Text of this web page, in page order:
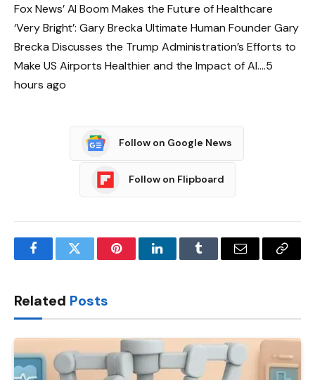
Fox News’ AI Boom Makes the Future of Healthcare
‘Very Bright’: Gary Brecka Ultimate Human Founder Gary
Brecka Discusses the Trump Administration’s Efforts to
Make US Airports Healthier and the Impact of AI….5
hours ago
Follow on Google News
Follow on Flipboard
FacebookTwitter PinterestLinkedInTumblr Email
Copy
Related Posts